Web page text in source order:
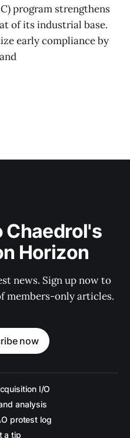
program strengthens
of its industrial base.
early compliance by
Chaedrol's
Horizon
news. Sign up now to
members-only articles.
now
I/O
analysis
protest log
a tip